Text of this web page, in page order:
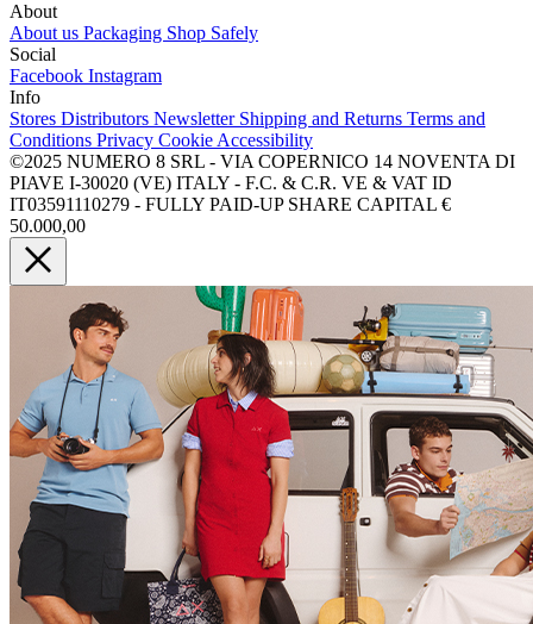
About
About us Packaging Shop Safely
Social
Facebook Instagram
Info
Stores Distributors Newsletter Shipping and Returns Terms and
Conditions Privacy Cookie Accessibility
©2025 NUMERO 8 SRL - VIA COPERNICO 14 NOVENTA DI
PIAVE I-30020 (VE) ITALY - F.C. & C.R. VE & VAT ID
IT03591110279 - FULLY PAID-UP SHARE CAPITAL €
50.000,00